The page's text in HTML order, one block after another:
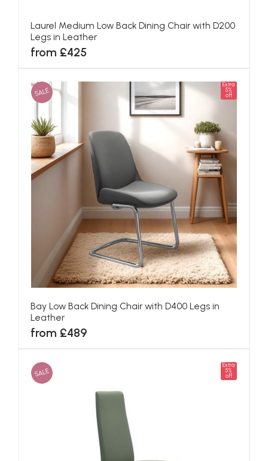
Laurel Medium Low Back Dining Chair with D200
Legs in Leather
from £425
SALE
Extra
5%
off
Bay Low Back Dining Chair with D400 Legs in
Leather
from £489
SALE
Extra
5%
off